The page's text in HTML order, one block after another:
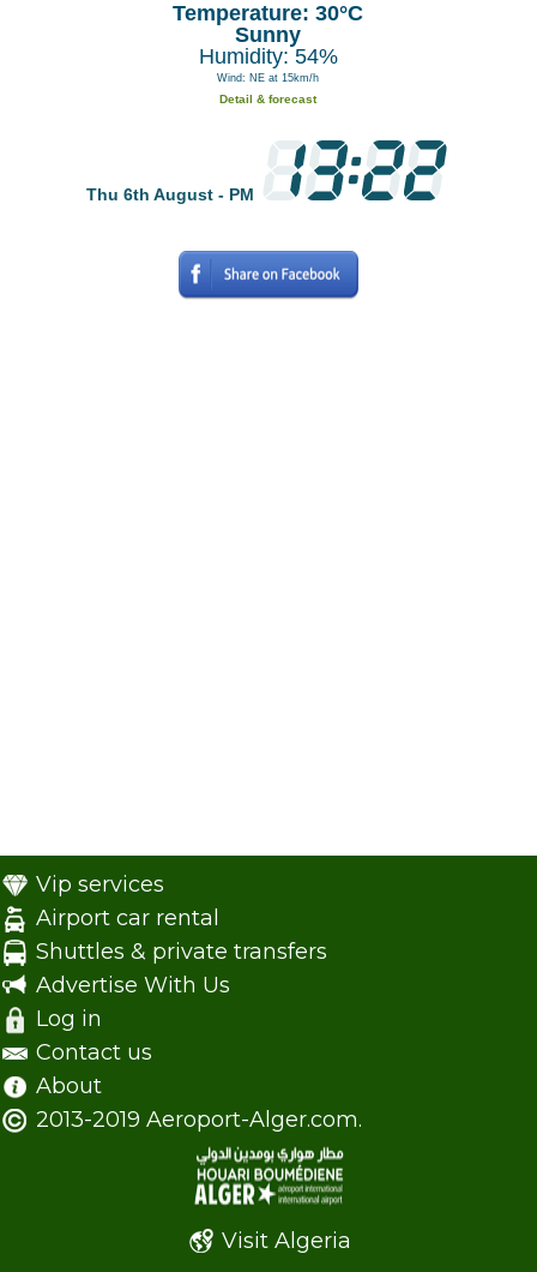
Temperature: 30°C
Sunny
Humidity: 54%
Wind: NE at 15km/h
Detail & forecast
Thu 6th August - PM
Vip services
Airport car rental
Shuttles & private transfers
Advertise With Us
Log in
Contact us
About
2013-2019 Aeroport-Alger.com.
Visit Algeria